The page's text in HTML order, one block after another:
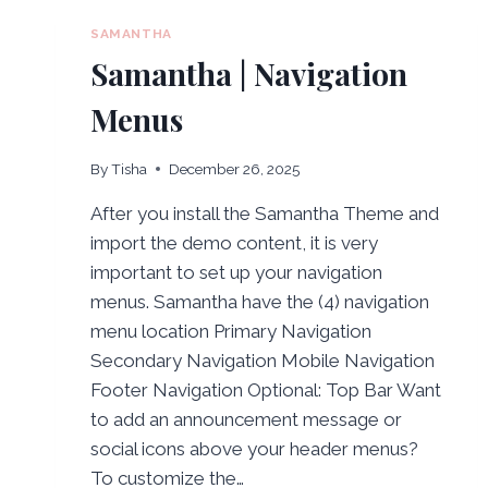
SAMANTHA
Samantha | Navigation
Menus
ByTisha December 26, 2025
After you install the Samantha Theme and
import the demo content, it is very
important to set up your navigation
menus. Samantha have the (4) navigation
menu location Primary Navigation
Secondary Navigation Mobile Navigation
Footer Navigation Optional: Top Bar Want
to add an announcement message or
social icons above your header menus?
To customize the…